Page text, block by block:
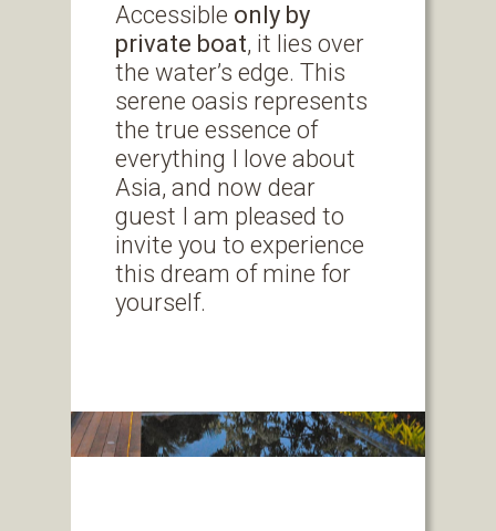
Accessible only by
private boat, it lies over
the water’s edge. This
serene oasis represents
the true essence of
everything I love about
Asia, and now dear
guest I am pleased to
invite you to experience
this dream of mine for
yourself.